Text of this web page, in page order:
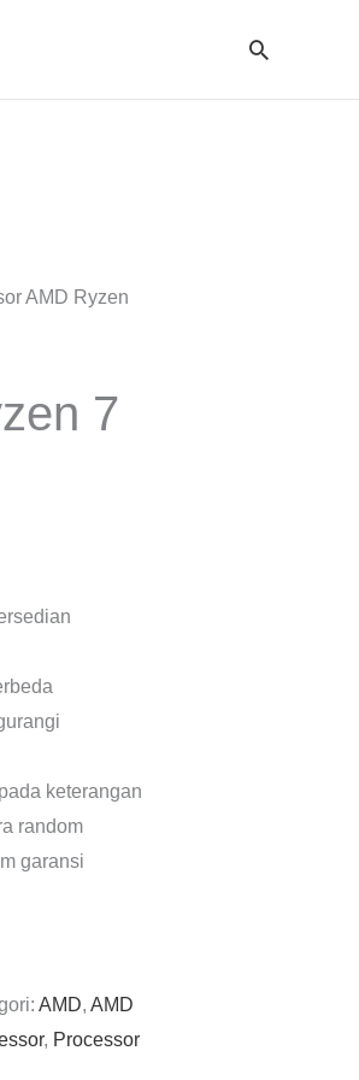
Cari
AMD Ryzen
7
keterangan
random
garansi
AMD,AMD
, Processor